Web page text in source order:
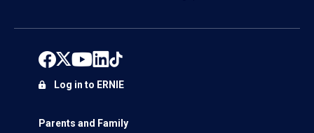
Parents and Family
Log in to ERNIE